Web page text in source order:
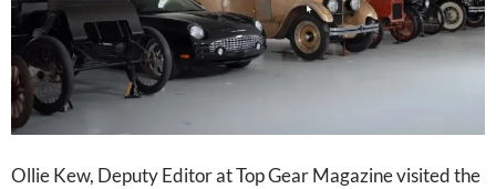
Ollie Kew, Deputy Editor at Top Gear Magazine visited the